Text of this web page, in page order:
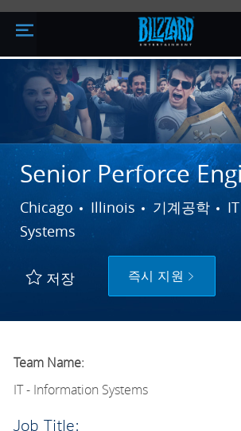
Skip to main content
주 콘텐츠로 건너뛰기
Senior Perforce
도시
Chicago Illinois 범주
기계공학
Systems
저장 즉시 지원
Team Name:
IT - Information Systems
Job Title: